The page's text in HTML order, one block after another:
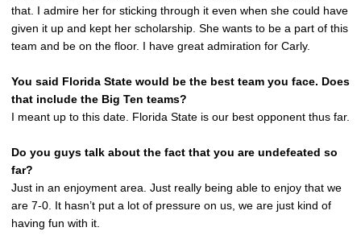
that. I admire her for sticking through it even when she could have
given it up and kept her scholarship. She wants to be a part of this
team and be on the floor. I have great admiration for Carly.
You said Florida State would be the best team you face. Does
that include the Big Ten teams?
I meant up to this date. Florida State is our best opponent thus far.
Do you guys talk about the fact that you are undefeated so
far?
Just in an enjoyment area. Just really being able to enjoy that we
are 7-0. It hasn’t put a lot of pressure on us, we are just kind of
having fun with it.